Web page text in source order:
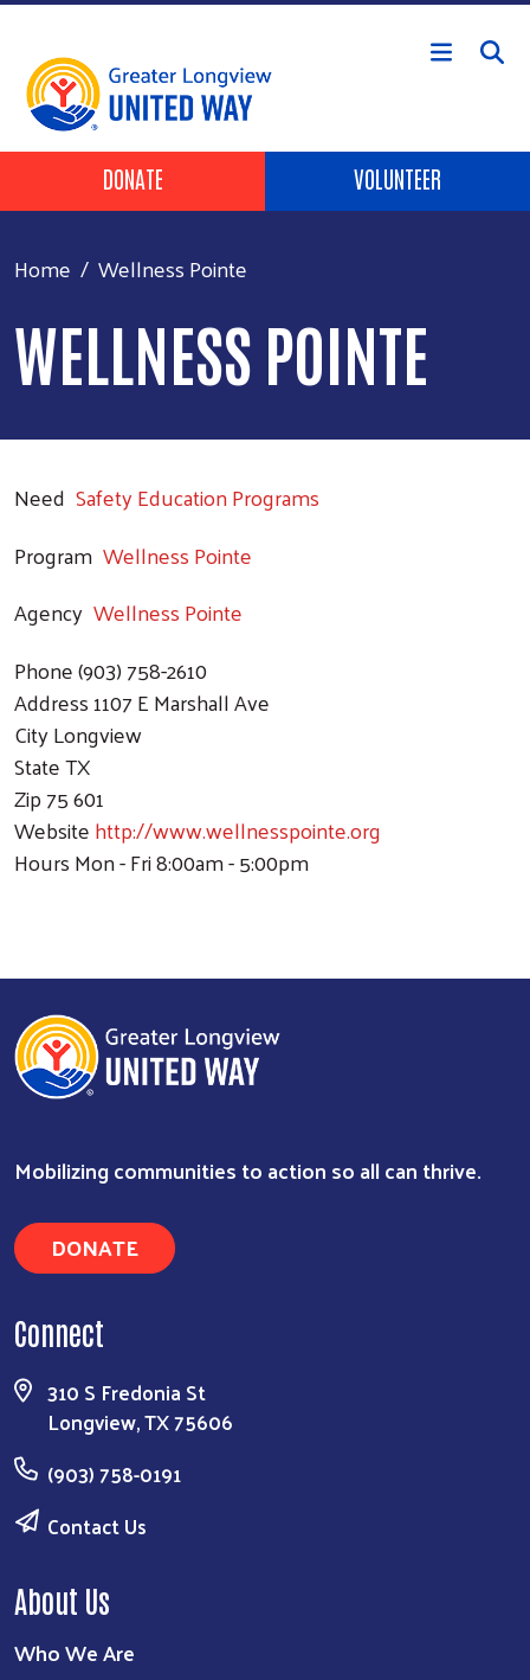
Skip to main content
Header Buttons
DONATE VOLUNTEER
Home Wellness Pointe
WELLNESS POINTE
Need Safety Education Programs
Program Wellness Pointe
Agency Wellness Pointe
Phone(903) 758-2610
Address1107 E Marshall Ave
CityLongview
StateTX
Zip75 601
Websitehttp://www.wellnesspointe.org
HoursMon - Fri 8:00am - 5:00pm
Mobilizing communities to action so all can thrive.
DONATE
Connect
310 S Fredonia St
Longview, TX 75606
(903) 758-0191
Contact Us
About Us
Who We Are